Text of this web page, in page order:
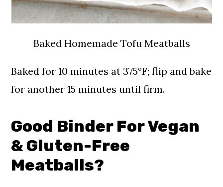
Baked Homemade Tofu Meatballs
Baked for 10 minutes at 375°F; flip and bake
for another 15 minutes until firm.
Good Binder For Vegan
& Gluten-Free
Meatballs?